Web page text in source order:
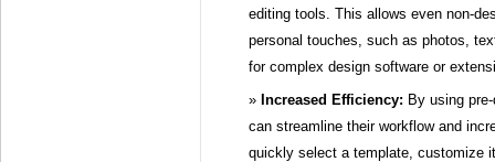
editing tools. This allows even non-
personal touches, such as photos,
for complex design software or
Increased Efficiency: By using
can streamline their workflow and
quickly select a template, customize